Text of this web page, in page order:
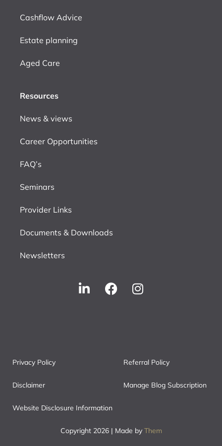
Cashflow Advice
Estate planning
Aged Care
Resources
News & views
Career Opportunities
FAQ’s
Seminars
Provider Links
Documents & Downloads
Newsletters
Privacy Policy Referral Policy
Disclaimer Manage Blog Subscription
Website Disclosure Information
Copyright 2026 | Made by Them